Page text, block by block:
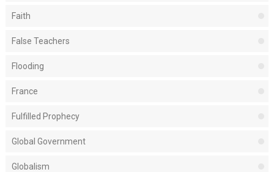
Faith
False Teachers
Flooding
France
Fulfilled Prophecy
Global Government
Globalism